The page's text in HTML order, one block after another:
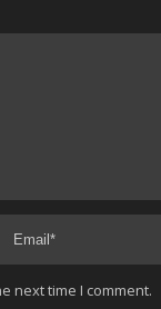
next time I comment.